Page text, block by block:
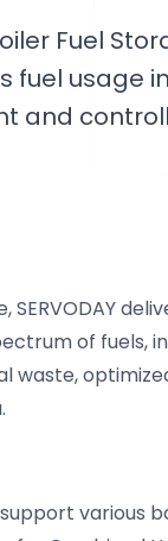
Fuel
fuel usage
and
of fuels,
waste,
various